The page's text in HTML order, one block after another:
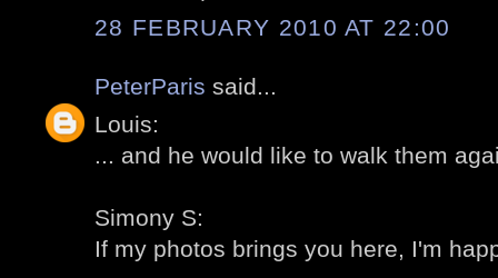
28 FEBRUARY 2010 AT 22:00
PeterParis said...
Louis:
... and he would like to walk them
Simony S:
If my photos brings you here, I'm